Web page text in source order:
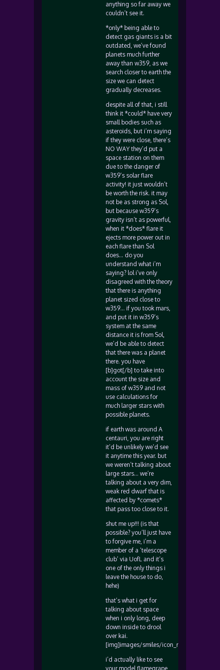
anything so far away we
couldn’t see it.
*only* being able to
detect gas giants is a bit
outdated, we’ve found
planets much further
away than w359, as we
search closer to earth the
size we can detect
gradually decreases.
despite all of that, i still
think it *could* have very
small bodies such as
asteroids, but i’m saying
if they were close, there’s
NO WAY they’d put a
space station on them
due to the danger of
w359’s solar flare
activity! it just wouldn’t
be worth the risk. it may
not be as strong as Sol,
but because w359’s
gravity isn’t as powerful,
when it *does* flare it
ejects more power out in
each flare than Sol
does… do you
understand what i’m
saying? lol i’ve only
disagreed with the theory
that there is anything
planet sized close to
w359… if you took mars,
and put it in w359’s
system at the same
distance it is from Sol,
we’d be able to detect
that there was a planet
there. you have
[b]got[/b] to take into
account the size and
mass of w359 and not
use calculations for
much larger stars with
possible planets.
if earth was around A
centauri, you are right
it’d be unlikely we’d see
it anytime this year. but
we weren’t talking about
large stars… we’re
talking about a very dim,
weak red dwarf that is
affected by *comets*
that pass too close to it.
shut me up!!! (is that
possible? you’ll just have
to forgive me, i’m a
member of a ‘telescope
club’ via UofL and it’s
one of the only things i
leave the house to do,
hehe)
that’s what i get for
talking about space
when i only long, deep
down inside to drool
over kai.
[img]images/smiles/icon_rolleyes.gif[/
i’d actually like to see
your model flamegrape,